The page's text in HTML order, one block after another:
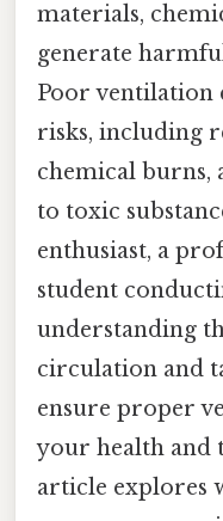
materials,
generate
Poor ventilation
risks, including
chemical burns,
to toxic
enthusiast, a
student
understanding
circulation and
ensure proper
your health and
article explores